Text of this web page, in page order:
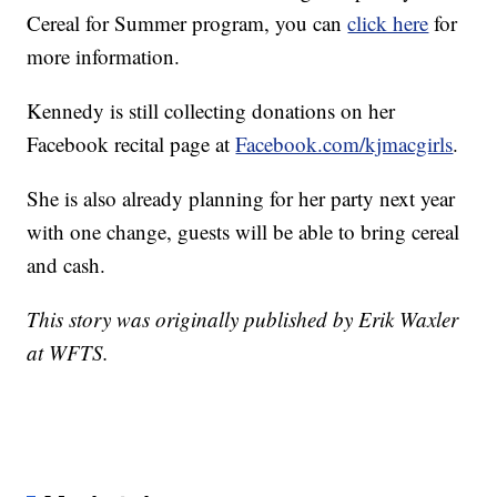
Cereal for Summer program, you canclick here for
more information.
Kennedy is still collecting donations on her
Facebook recital page atFacebook.com/kjmacgirls.
She is also already planning for her party next year
with one change, guests will be able to bring cereal
and cash.
This story was originally published by Erik Waxler
at WFTS.